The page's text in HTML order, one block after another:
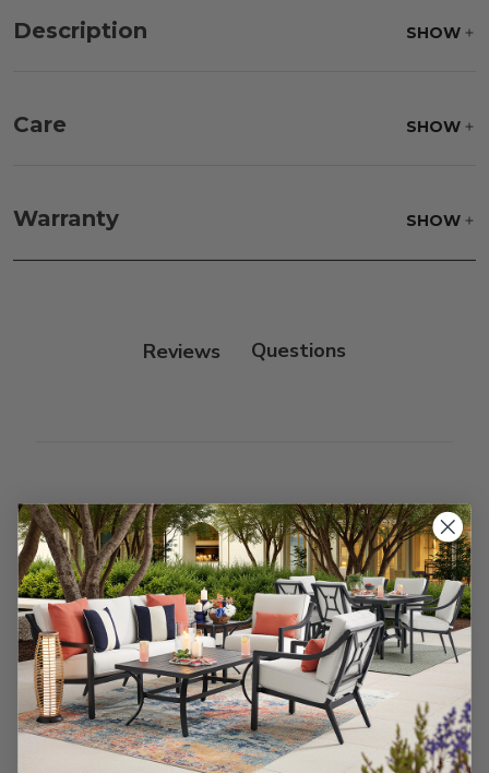
Description SHOW
Care SHOW
parts water with 1 part soap to treat stains. Air dry
only.
Warranty SHOW
Reviews
Customer Reviews
We’re looking for stars!
Let us know what you think